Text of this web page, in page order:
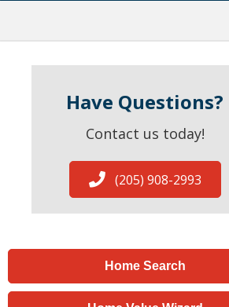
Have Questions?
Contact us today!
(205) 908-2993
Home Search